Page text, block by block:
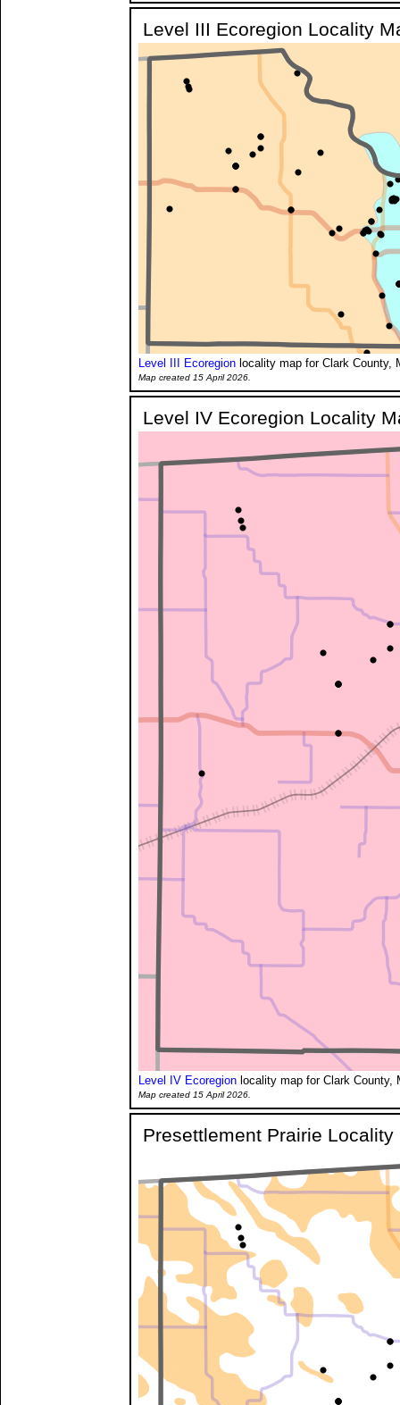
Level III Ecoregion Locality
Level III Ecoregion locality map for Clark County,
Map created 15 April 2026.
Level IV Ecoregion Locality
Level IV Ecoregion locality map for Clark County,
Map created 15 April 2026.
Presettlement Prairie Locality